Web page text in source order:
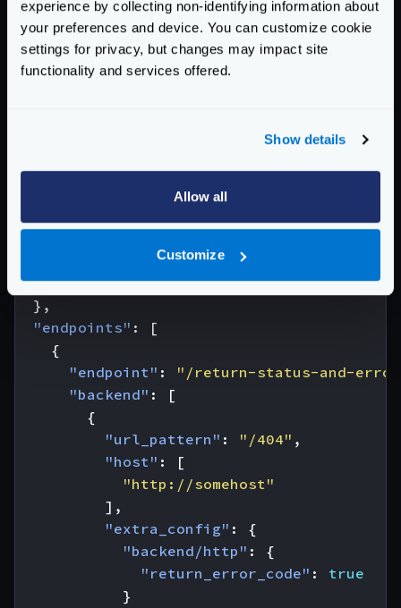
experience by collecting non-identifying information about
your preferences and device. You can customize cookie
settings for privacy, but changes may impact site
functionality and services offered.
Show details
Allow all
Customize
enable the return_error_code flag.
The body of the error will be empty unless you
complement it with the return_error_msg
"version": 3,
"http://www.krakend.io/
"return_error_msg"
}
},
"endpoints" :
[
{
"endpoint" :
"/return-status-and-
"backend" :
[
{
"url_pattern" : "/404" ,
"host" :
[
"http://somehost"
],
"extra_config" :
{
"backend/http" :
{
"return_error_code" :
true
}